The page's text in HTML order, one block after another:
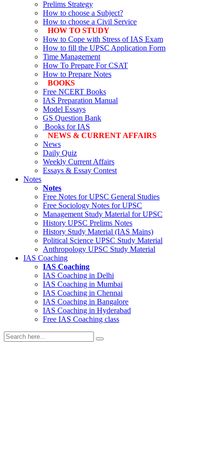
Prelims Strategy
How to choose a Subject?
How to choose a Civil Service
HOW TO STUDY
How to Cope with Stress of IAS Exam
How to fill the UPSC Application Form
Time Management
How To Prepare For CSAT
How to Prepare Notes
BOOKS
Free NCERT Books
IAS Preparation Manual
Model Essays
GS Question Bank
Books for IAS
NEWS & CURRENT AFFAIRS
News
Daily Quiz
Weekly Current Affairs
Essays & Essay Contest
Notes
Notes
Free Notes forUPSC General Studies
Free Sociology Notes for UPSC
Management Study Material for UPSC
History UPSC Prelims Notes
History Study Material (IAS Mains)
Political Science UPSC Study Material
Anthropology UPSC Study Material
IAS Coaching
IAS Coaching
IAS Coaching in Delhi
IAS Coaching in Mumbai
IAS Coaching in Chennai
IAS Coaching in Bangalore
IAS Coaching in Hyderabad
Free IAS Coaching class